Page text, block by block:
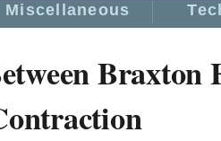
Miscellaneous